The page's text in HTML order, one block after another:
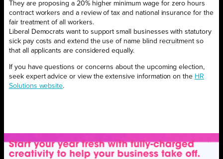
They are proposing a 20% higher minimum wage for zero hours
contract workers and a review of tax and national insurance for the
fair treatment of all workers.
Liberal Democrats want to support small businesses with statutory
sick pay costs and extend the use of name blind recruitment so
that all applicants are considered equally.
If you have questions or concerns about the upcoming election,
seek expert advice or view the extensive information on the HR
Solutions website.